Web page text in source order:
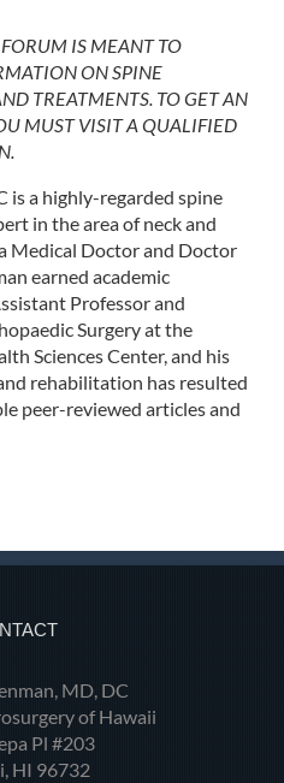
IS MEANT TO
ON SPINE
TREATMENTS. TO GET AN
MUST VISIT A QUALIFIED
is a highly-regarded spine
in the area of neck and
Medical Doctor and Doctor
earned academic
Professor and
Surgery at the
Sciences Center, and his
rehabilitation has resulted
peer-reviewed articles and
MD, DC
of Hawaii
Pl #203
HI 96732